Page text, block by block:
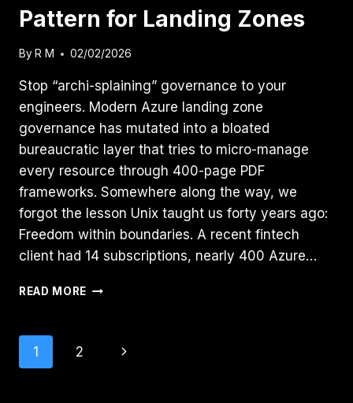
Pattern for Landing Zones
By R M 02/02/2026
Stop “archi-splaining” governance to your
engineers. Modern Azure landing zone
governance has mutated into a bloated
bureaucratic layer that tries to micro-manage
every resource through 400-page PDF
frameworks. Somewhere along the way, we
forgot the lesson Unix taught us forty years ago:
Freedom within boundaries. A recent fintech
client had 14 subscriptions, nearly 400 Azure…
READ MORE AZURE
Page
1 2
Next